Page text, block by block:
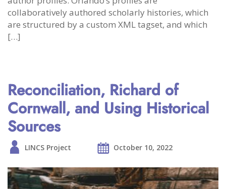
collaboratively authored scholarly histories, which
are structured by a custom XML tagset, and which
[…]
Reconciliation, Richard of
Cornwall, and Using Historical
Sources
LINCS Project October 10, 2022